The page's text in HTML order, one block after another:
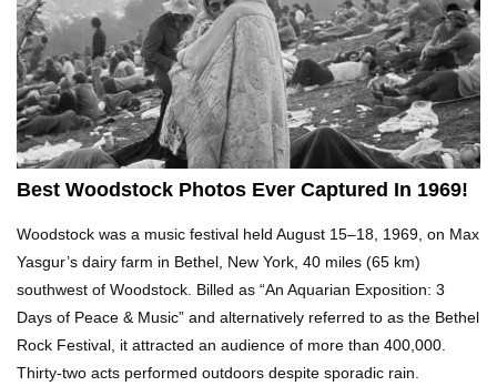
Top 5 Reasons Why You Never Use Your Phone
Alarm To Wake Up!
Worst Chinese Counterfeit Products That Are
WAY Too Obvious!
Top 15 Amazing Treehouses That Are Totally
Cool!
What If People Disappeared From Earth For 24
Hours?
Best Woodstock Photos Ever Captured In 1969!
Woodstock was a music festival held August 15–18, 1969, on Max
Yasgur’s dairy farm in Bethel, New York, 40 miles (65 km)
southwest of Woodstock. Billed as “An Aquarian Exposition: 3
Days of Peace & Music” and alternatively referred to as the Bethel
Rock Festival, it attracted an audience of more than 400,000.
Thirty-two acts performed outdoors despite sporadic rain.